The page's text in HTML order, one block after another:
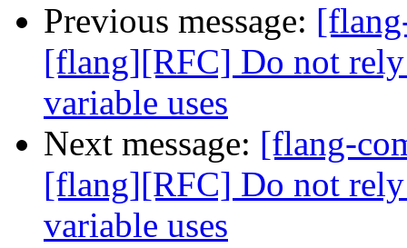
Previous message:
[flang][RFC] Do not
variable uses
Next message: [flang-
[flang][RFC] Do not
variable uses